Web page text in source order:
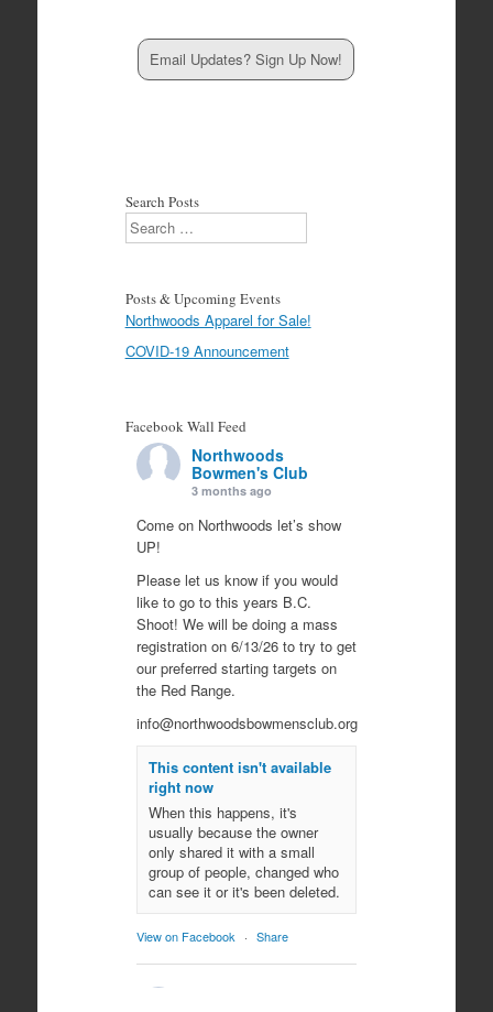
Email Updates? Sign Up Now!
Search Posts
Search
Posts & Upcoming Events
Northwoods Apparel for Sale!
COVID-19 Announcement
Facebook Wall Feed
Northwoods
Bowmen's Club
3 months ago
Come on Northwoods let’s show
UP!
Please let us know if you would
like to go to this years B.C.
Shoot! We will be doing a mass
registration on 6/13/26 to try to get
our preferred starting targets on
the Red Range.
info@northwoodsbowmensclub.org
This content isn't available
right now
When this happens, it's
usually because the owner
only shared it with a small
group of people, changed who
can see it or it's been deleted.
View on Facebook · Share